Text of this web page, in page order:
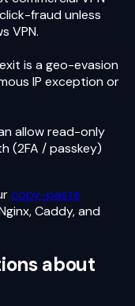
fraud unless
VPN.
is a geo-evasion
IP exception or
allow read-only
(2FA / passkey)
copy-paste
Caddy, and
about